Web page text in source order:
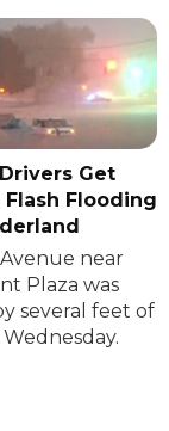
Get
Flash Flooding
near
Plaza was
several feet of